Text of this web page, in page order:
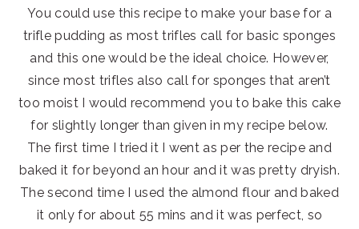
You could use this recipe to make your base for a
trifle pudding as most trifles call for basic sponges
and this one would be the ideal choice. However,
since most trifles also call for sponges that aren’t
too moist I would recommend you to bake this cake
for slightly longer than given in my recipe below.
The first time I tried it I went as per the recipe and
baked it for beyond an hour and it was pretty dryish.
The second time I used the almond flour and baked
it only for about 55 mins and it was perfect, so